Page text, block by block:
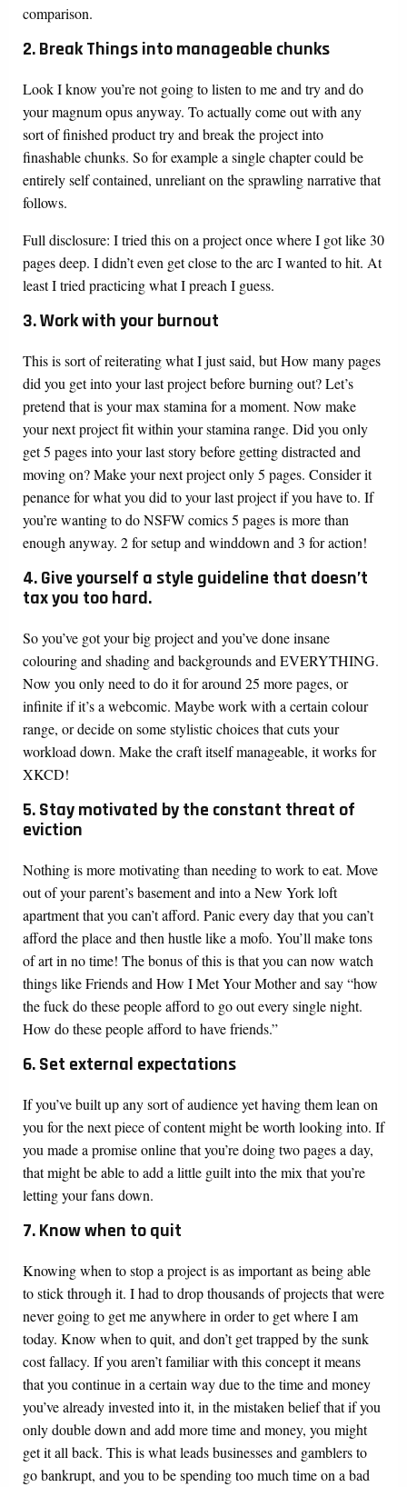
comparison.
2. Break Things into manageable chunks
Look I know you’re not going to listen to me and try and do
your magnum opus anyway. To actually come out with any
sort of finished product try and break the project into
finashable chunks. So for example a single chapter could be
entirely self contained, unreliant on the sprawling narrative that
follows.
Full disclosure: I tried this on a project once where I got like 30
pages deep. I didn’t even get close to the arc I wanted to hit. At
least I tried practicing what I preach I guess.
3. Work with your burnout
This is sort of reiterating what I just said, but How many pages
did you get into your last project before burning out? Let’s
pretend that is your max stamina for a moment. Now make
your next project fit within your stamina range. Did you only
get 5 pages into your last story before getting distracted and
moving on? Make your next project only 5 pages. Consider it
penance for what you did to your last project if you have to. If
you’re wanting to do NSFW comics 5 pages is more than
enough anyway. 2 for setup and winddown and 3 for action!
4. Give yourself a style guideline that doesn’t
tax you too hard.
So you’ve got your big project and you’ve done insane
colouring and shading and backgrounds and EVERYTHING.
Now you only need to do it for around 25 more pages, or
infinite if it’s a webcomic. Maybe work with a certain colour
range, or decide on some stylistic choices that cuts your
workload down. Make the craft itself manageable, it works for
XKCD!
5. Stay motivated by the constant threat of
eviction
Nothing is more motivating than needing to work to eat. Move
out of your parent’s basement and into a New York loft
apartment that you can’t afford. Panic every day that you can’t
afford the place and then hustle like a mofo. You’ll make tons
of art in no time! The bonus of this is that you can now watch
things like Friends and How I Met Your Mother and say “how
the fuck do these people afford to go out every single night.
How do these people afford to have friends.”
6. Set external expectations
If you’ve built up any sort of audience yet having them lean on
you for the next piece of content might be worth looking into. If
you made a promise online that you’re doing two pages a day,
that might be able to add a little guilt into the mix that you’re
letting your fans down.
7. Know when to quit
Knowing when to stop a project is as important as being able
to stick through it. I had to drop thousands of projects that were
never going to get me anywhere in order to get where I am
today. Know when to quit, and don’t get trapped by the sunk
cost fallacy. If you aren’t familiar with this concept it means
that you continue in a certain way due to the time and money
you’ve already invested into it, in the mistaken belief that if you
only double down and add more time and money, you might
get it all back. This is what leads businesses and gamblers to
go bankrupt, and you to be spending too much time on a bad